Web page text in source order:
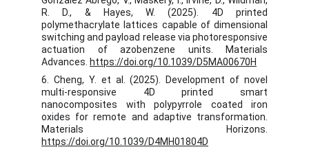
R. D., & Hayes, W. (2025). 4D printed
polymethacrylate lattices capable of dimensional
switching and payload release via photoresponsive
actuation of azobenzene units. Materials
Advances. https://doi.org/10.1039/D5MA00670H
6. Cheng, Y. et al. (2025). Development of novel
multi-responsive 4D printed smart
nanocomposites with polypyrrole coated iron
oxides for remote and adaptive transformation.
Materials Horizons.
https://doi.org/10.1039/D4MH01804D